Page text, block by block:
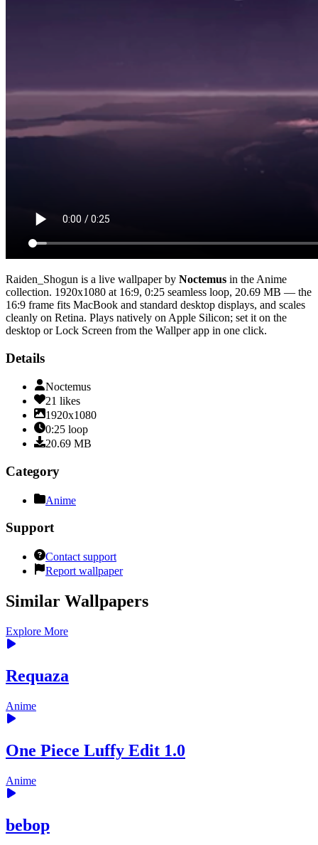
Raiden_Shogun is a live wallpaper by Noctemus in the Anime
collection. 1920x1080 at 16:9, 0:25 seamless loop, 20.69 MB — the
16:9 frame fits MacBook and standard desktop displays, and scales
cleanly on Retina. Plays natively on Apple Silicon; set it on the
desktop or Lock Screen from the Wallper app in one click.
Details
Noctemus
21 likes
1920x1080
0:25 loop
20.69 MB
Category
Anime
Support
Contact support
Report wallpaper
Similar Wallpapers
Explore More
Requaza
Anime
One Piece Luffy Edit 1.0
Anime
bebop